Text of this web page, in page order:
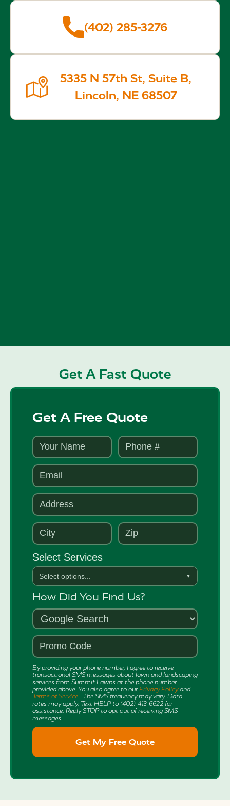
(402) 285-3276
5335 N 57th St, Suite B,
Lincoln, NE 68507
Get A Fast Quote
Get A Free Quote
Select Services
Select options... ▼
How Did You Find Us?
By providing your phone number, I agree to receive
transactional SMS messages about lawn and landscaping
services from Summit Lawns at the phone number
provided above. You also agree to ourPrivacy Policyand
Terms of Service . The SMS frequency may vary. Data
rates may apply. Text HELP to (402)-413-6622 for
assistance. Reply STOP to opt out of receiving SMS
messages.